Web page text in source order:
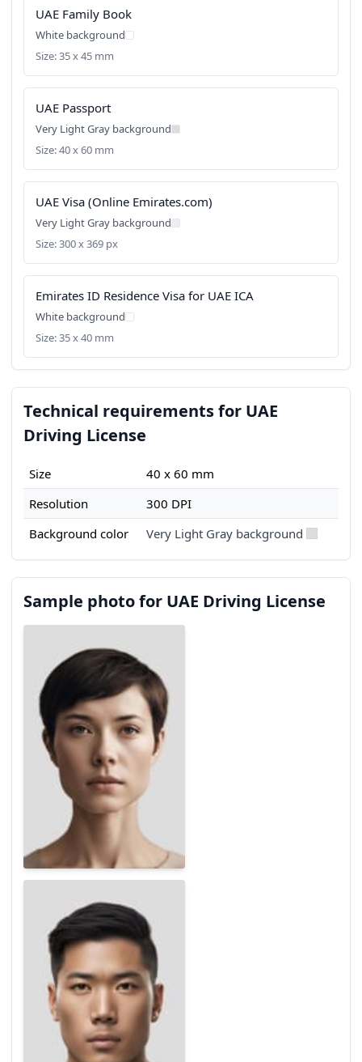
UAE Family Book
White background
Size: 35 x 45 mm
UAE Passport
Very Light Gray background
Size: 40 x 60 mm
UAE Visa (Online Emirates.com)
Very Light Gray background
Size: 300 x 369 px
Emirates ID Residence Visa for UAE ICA
White background
Size: 35 x 40 mm
Technical requirements for UAE
Driving License
Size
40 x 60 mm
Resolution
300 DPI
Background color
Very Light Gray background
Sample photo for UAE Driving License